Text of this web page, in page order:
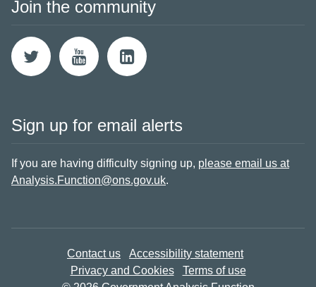
Join the community
Sign up for email alerts
If you are having difficulty signing up, please email us at
Analysis.Function@ons.gov.uk.
Contact us
Accessibility statement
Privacy and Cookies
Terms of use